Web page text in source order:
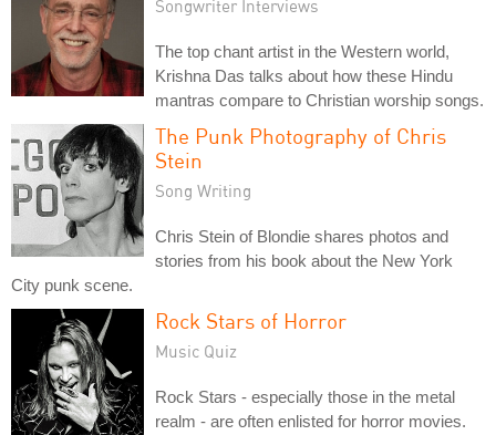
Songwriter Interviews
The top chant artist in the Western world,
Krishna Das talks about how these Hindu
mantras compare to Christian worship songs.
The Punk Photography of Chris
Stein
Song Writing
Chris Stein of Blondie shares photos and
stories from his book about the New York
City punk scene.
Rock Stars of Horror
Music Quiz
Rock Stars - especially those in the metal
realm - are often enlisted for horror movies.